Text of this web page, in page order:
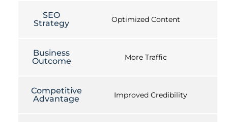
SEO
Strategy
Optimized Content
Business
Outcome
More Traffic
Competitive
Advantage
Improved Credibility